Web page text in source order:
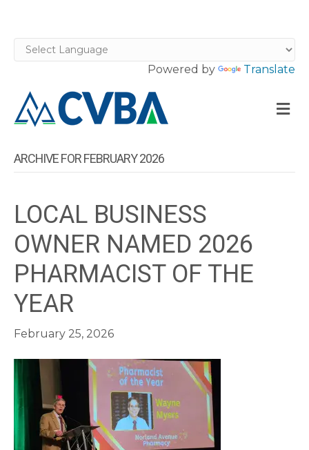
Powered by Translate
ARCHIVE FOR FEBRUARY 2026
LOCAL BUSINESS
OWNER NAMED 2026
PHARMACIST OF THE
YEAR
February 25, 2026